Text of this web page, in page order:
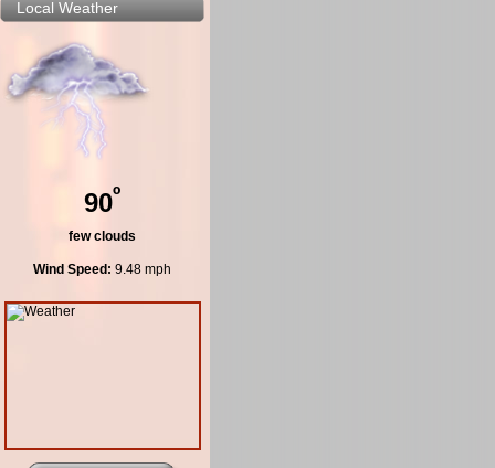
Local Weather
90º
few clouds
Wind Speed: 9.48 mph